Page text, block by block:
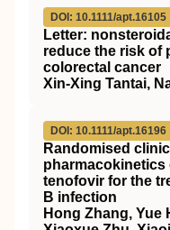
DOI: 10.1111/apt.16105
Letter:
reduce the risk of
colorectal cancer
Xin‐Xing Tantai,
DOI: 10.1111/apt.16196
Randomised
pharmacokinetics
tenofovir for the
B infection
Hong Zhang, Yue